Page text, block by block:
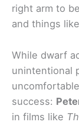
right arm to
and things
While dwarf
unintentional
success:
in films like